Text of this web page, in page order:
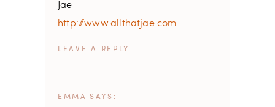
Jae
http://www.allthatjae.com
REPLY
EMMA SAYS